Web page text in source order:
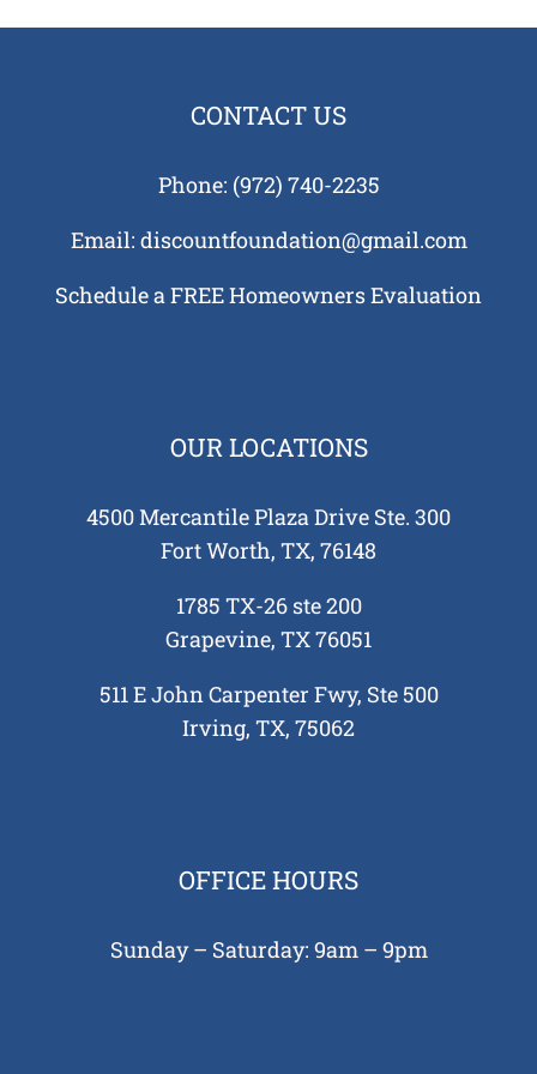
CONTACT US
Phone: (972) 740-2235
Email: discountfoundation@gmail.com
Schedule a FREE Homeowners Evaluation
OUR LOCATIONS
4500 Mercantile Plaza Drive Ste. 300
Fort Worth, TX, 76148
1785 TX-26 ste 200
Grapevine, TX 76051
511 E John Carpenter Fwy, Ste 500
Irving, TX, 75062
OFFICE HOURS
Sunday – Saturday: 9am – 9pm